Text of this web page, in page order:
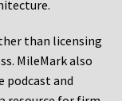
than licensing
MileMark also
podcast and